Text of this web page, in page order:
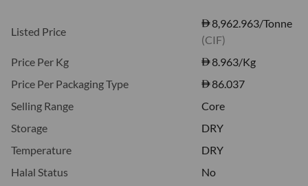
Listed Price
8,962.963/Tonne
(CIF)
Price Per Kg
8.963/Kg
Price Per Packaging Type
86.037
Selling Range
Core
Storage
DRY
Temperature
DRY
Halal Status
No